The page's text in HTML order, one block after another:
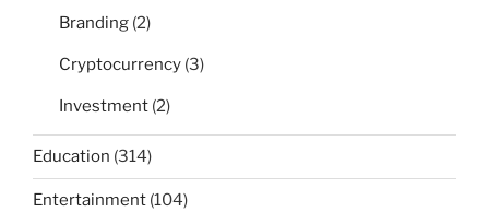
Branding (2)
Cryptocurrency (3)
Investment (2)
Education (314)
Entertainment (104)